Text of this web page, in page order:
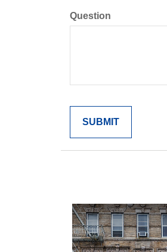
Question